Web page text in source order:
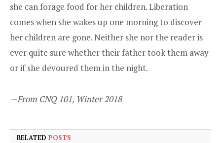
she can forage food for her children. Liberation
comes when she wakes up one morning to discover
her children are gone. Neither she nor the reader is
ever quite sure whether their father took them away
or if she devoured them in the night.
—From CNQ 101, Winter 2018
RELATED POSTS